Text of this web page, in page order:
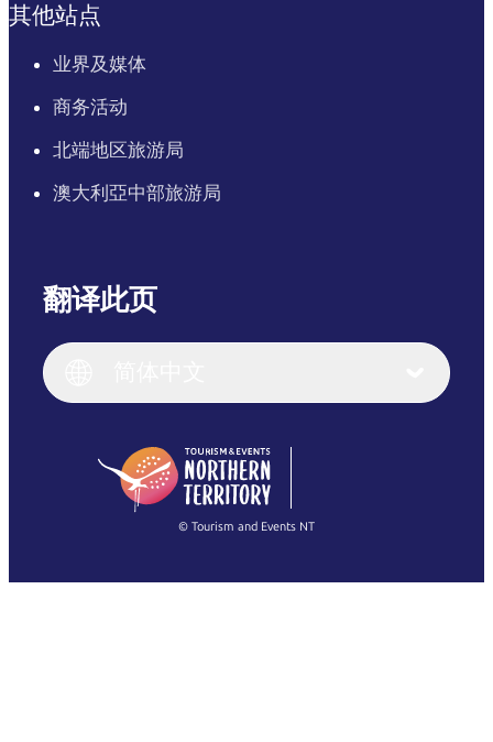
其他站点
业界及媒体
商务活动
北端地区旅游局
澳大利亞中部旅游局
翻译此页
English (US)
English
(Singapore)
Français
繁體中文
© Tourism and Events NT